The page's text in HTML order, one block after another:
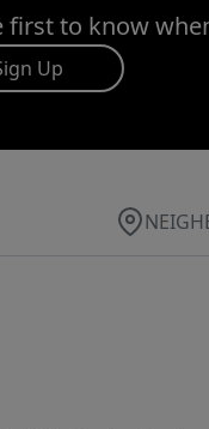
first to know
Up